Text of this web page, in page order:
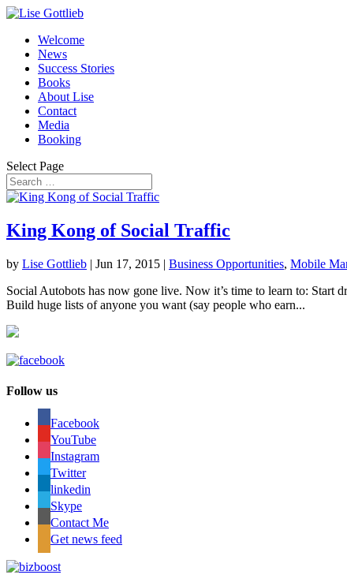
Welcome
News
Success Stories
Books
About Lise
Contact
Media
Booking
Select Page
King Kong of Social Traffic
by Lise Gottlieb | Jun 17, 2015 | Business Opportunities, Mobile
Social Autobots has now gone live. Now it’s time to learn to:
Build huge lists of anyone you want (say people who earn...
Follow us
Facebook
YouTube
Instagram
Twitter
linkedin
Skype
Contact Me
Get news feed